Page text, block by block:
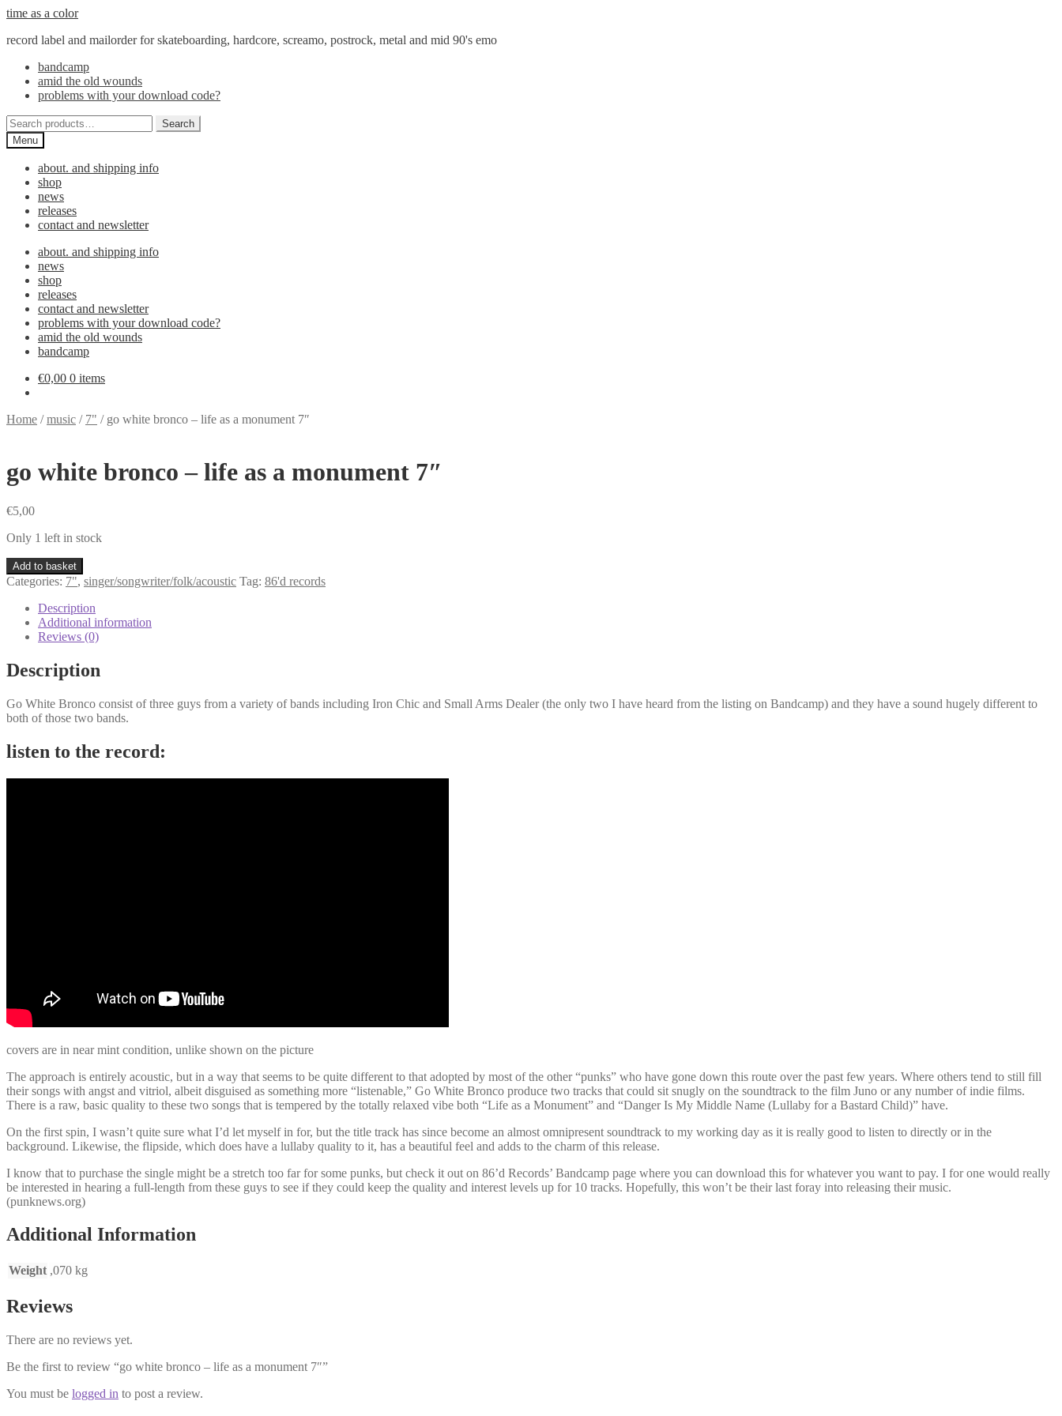
Skip
navigation
Skip
content
time as a color
record label and mailorder for skateboarding, hardcore, screamo, postrock, metal and mid 90's emo
bandcamp
amid the old wounds
problems with your download code?
Search
for:
Search
Menu
about. and shipping info
shop
news
releases
contact and newsletter
about. and shipping info
news
shop
releases
contact and newsletter
problems with your download code?
amid the old wounds
bandcamp
€0,00 0 items
Home /music / 7" / go white bronco – life as a monument 7″
go white bronco – life as a monument 7″
€5,00
Only 1 left in stock
go
white
bronco
monument
7"
Add to basket
Categories: 7", singer/songwriter/folk/acoustic Tag: 86'd records
Description
Additional information
Reviews (0)
Description
Go White Bronco consist of three guys from a variety of bands including Iron Chic and Small Arms Dealer (the only two I have heard from the listing on Bandcamp) and they have a sound hugely different to
both of those two bands.
listen to the record:
covers are in near mint condition, unlike shown on the picture
The approach is entirely acoustic, but in a way that seems to be quite different to that adopted by most of the other “punks” who have gone down this route over the past few years. Where others tend to still fill
their songs with angst and vitriol, albeit disguised as something more “listenable,” Go White Bronco produce two tracks that could sit snugly on the soundtrack to the film Juno or any number of indie films.
There is a raw, basic quality to these two songs that is tempered by the totally relaxed vibe both “Life as a Monument” and “Danger Is My Middle Name (Lullaby for a Bastard Child)” have.
On the first spin, I wasn’t quite sure what I’d let myself in for, but the title track has since become an almost omnipresent soundtrack to my working day as it is really good to listen to directly or in the
background. Likewise, the flipside, which does have a lullaby quality to it, has a beautiful feel and adds to the charm of this release.
I know that to purchase the single might be a stretch too far for some punks, but check it out on 86’d Records’ Bandcamp page where you can download this for whatever you want to pay. I for one would really
be interested in hearing a full-length from these guys to see if they could keep the quality and interest levels up for 10 tracks. Hopefully, this won’t be their last foray into releasing their music.
(punknews.org)
Additional Information
Weight ,070 kg
Reviews
There are no reviews yet.
Be the first to review “go white bronco – life as a monument 7″”
You must be logged in to post a review.